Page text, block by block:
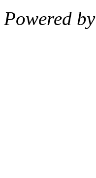
Powered by